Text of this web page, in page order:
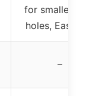
for smaller
holes, Easy
–